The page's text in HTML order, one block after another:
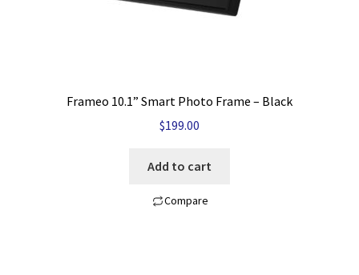
Frameo 10.1” Smart Photo Frame – Black
$199.00
Add to cart
Compare